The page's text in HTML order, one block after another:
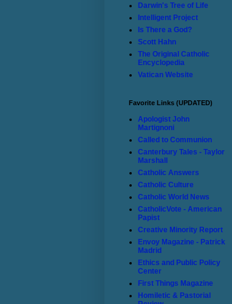
Darwin's Tree of Life
Intelligent Project
Is There a God?
Scott Hahn
The Original Catholic
Encyclopedia
Vatican Website
Favorite Links (UPDATED)
Apologist John
Martignoni
Called to Communion
Canterbury Tales - Taylor
Marshall
Catholic Answers
Catholic Culture
Catholic World News
CatholicVote - American
Papist
Creative Minority Report
Envoy Magazine - Patrick
Madrid
Ethics and Public Policy
Center
First Things Magazine
Homiletic & Pastorial